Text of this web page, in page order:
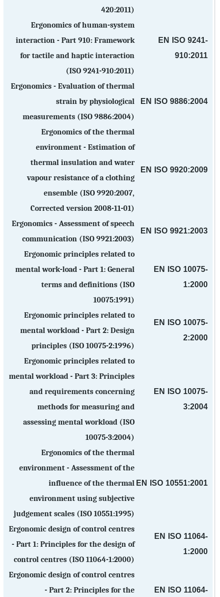
420:2011)
EN ISO 9241-
910:2011
Ergonomics of human-system
interaction - Part 910: Framework
for tactile and haptic interaction
(ISO 9241-910:2011)
EN ISO 9886:2004
Ergonomics - Evaluation of thermal
strain by physiological
measurements (ISO 9886:2004)
EN ISO 9920:2009
Ergonomics of the thermal
environment - Estimation of
thermal insulation and water
vapour resistance of a clothing
ensemble (ISO 9920:2007,
Corrected version 2008-11-01)
EN ISO 9921:2003
Ergonomics - Assessment of speech
communication (ISO 9921:2003)
EN ISO 10075-
1:2000
Ergonomic principles related to
mental work-load - Part 1: General
terms and definitions (ISO
10075:1991)
EN ISO 10075-
2:2000
Ergonomic principles related to
mental workload - Part 2: Design
principles (ISO 10075-2:1996)
EN ISO 10075-
3:2004
Ergonomic principles related to
mental workload - Part 3: Principles
and requirements concerning
methods for measuring and
assessing mental workload (ISO
10075-3:2004)
EN ISO 10551:2001
Ergonomics of the thermal
environment - Assessment of the
influence of the thermal
environment using subjective
judgement scales (ISO 10551:1995)
EN ISO 11064-
1:2000
Ergonomic design of control centres
- Part 1: Principles for the design of
control centres (ISO 11064-1:2000)
EN ISO 11064-
Ergonomic design of control centres
- Part 2: Principles for the